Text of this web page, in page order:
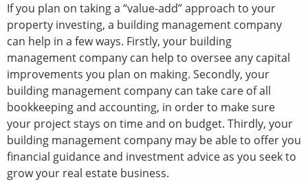
If you plan on taking a “value-add” approach to your
property investing, a building management company
can help in a few ways. Firstly, your building
management company can help to oversee any capital
improvements you plan on making. Secondly, your
building management company can take care of all
bookkeeping and accounting, in order to make sure
your project stays on time and on budget. Thirdly, your
building management company may be able to offer you
financial guidance and investment advice as you seek to
grow your real estate business.